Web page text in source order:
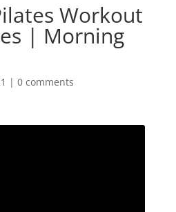
Workout
| Morning
| 0 comments